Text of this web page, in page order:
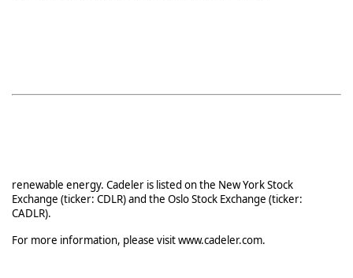
renewable energy. Cadeler is listed on the New York Stock
Exchange (ticker: CDLR) and the Oslo Stock Exchange (ticker:
CADLR).
For more information, please visit www.cadeler.com.